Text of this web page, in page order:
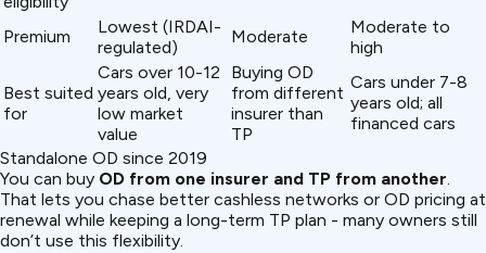
Premium
Lowest (IRDAI-
regulated)
Moderate
Moderate to
high
Best suited
for
Cars over 10-12
years old, very
low market
value
Buying OD
from different
insurer than
TP
Cars under 7-8
years old; all
financed cars
Standalone OD since 2019
You can buy OD from one insurer and TP from another.
That lets you chase better cashless networks or OD pricing at
renewal while keeping a long-term TP plan - many owners still
don’t use this flexibility.